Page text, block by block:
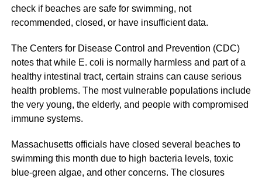
check if beaches are safe for swimming, not
recommended, closed, or have insufficient data.
The Centers for Disease Control and Prevention (CDC)
notes that while E. coli is normally harmless and part of a
healthy intestinal tract, certain strains can cause serious
health problems. The most vulnerable populations include
the very young, the elderly, and people with compromised
immune systems.
Massachusetts officials have closed several beaches to
swimming this month due to high bacteria levels, toxic
blue-green algae, and other concerns. The closures